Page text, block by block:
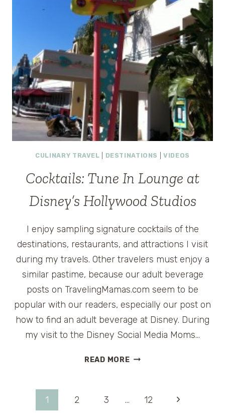
AT
THE
VENETIAN
AND
THE
PALAZZO
CULINARY TRAVEL DESTINATIONS VIDEOS
Cocktails: Tune In Lounge at
Disney’s Hollywood Studios
I enjoy sampling signature cocktails of the
destinations, restaurants, and attractions I visit
during my travels. Other travelers must enjoy a
similar pastime, because our adult beverage
posts on TravelingMamas.com seem to be
popular with our readers, especially our post on
how to find an adult beverage at Disney. During
my visit to the Disney Social Media Moms…
READ MORECOCKTAILS:
Page1 2 3 … 12
Next